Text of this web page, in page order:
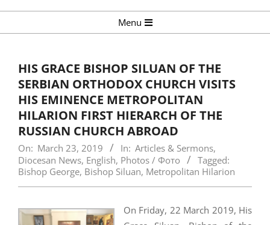
Navigation
Menu
HIS GRACE BISHOP SILUAN OF THE
SERBIAN ORTHODOX CHURCH VISITS
HIS EMINENCE METROPOLITAN
HILARION FIRST HIERARCH OF THE
RUSSIAN CHURCH ABROAD
On: March 23, 2019 In: Articles & Sermons,
Diocesan News, English, Photos / Фото
Tagged:
Bishop George, Bishop Siluan, Metropolitan Hilarion
On Friday, 22 March 2019, His